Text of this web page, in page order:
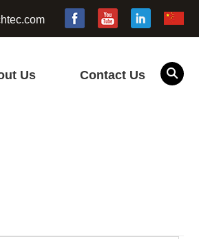
Us Contact Us